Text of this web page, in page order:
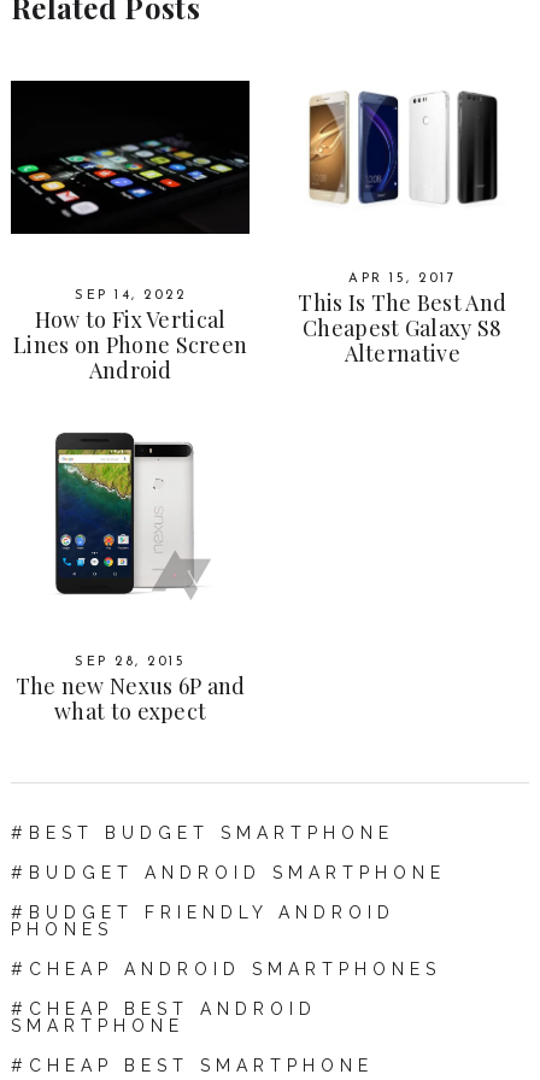
SEP 14, 2022
How to Fix Vertical
Lines on Phone Screen
Android
APR 15, 2017
This Is The Best And
Cheapest Galaxy S8
Alternative
SEP 28, 2015
The new Nexus 6P and
what to expect
BEST BUDGET SMARTPHONE
BUDGET ANDROID SMARTPHONE
BUDGET FRIENDLY ANDROID
PHONES
CHEAP ANDROID SMARTPHONES
CHEAP BEST ANDROID
SMARTPHONE
CHEAP BEST SMARTPHONE